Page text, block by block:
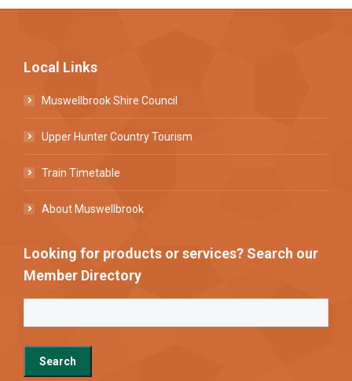
Local Links
Muswellbrook Shire Council
Upper Hunter Country Tourism
Train Timetable
About Muswellbrook
Looking for products or services? Search our
Member Directory